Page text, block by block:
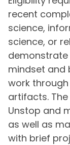
recent
science,
science, or
mindset and
work
artifacts.
Unstop and
as well as
with brief